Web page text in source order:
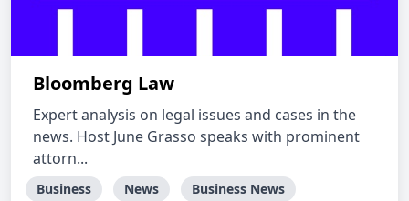
Bloomberg Law
Expert analysis on legal issues and cases in the
news. Host June Grasso speaks with prominent
attorn...
Business News Business News